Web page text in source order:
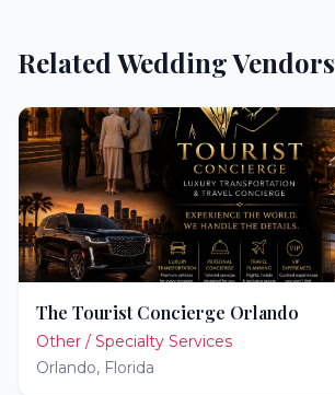
Related Wedding Vendors
The Tourist Concierge Orlando
Other / Specialty Services
Orlando, Florida